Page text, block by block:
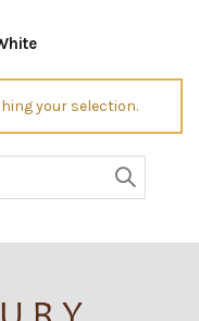
your selection.